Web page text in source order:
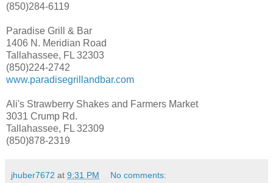
(850)284-6119
Paradise Grill & Bar
1406 N. Meridian Road
Tallahassee, FL 32303
(850)224-2742
www.paradisegrillandbar.com
Ali's Strawberry Shakes and Farmers Market
3031 Crump Rd.
Tallahassee, FL 32309
(850)878-2319
jhuber7672 at 9:31 PM No comments: